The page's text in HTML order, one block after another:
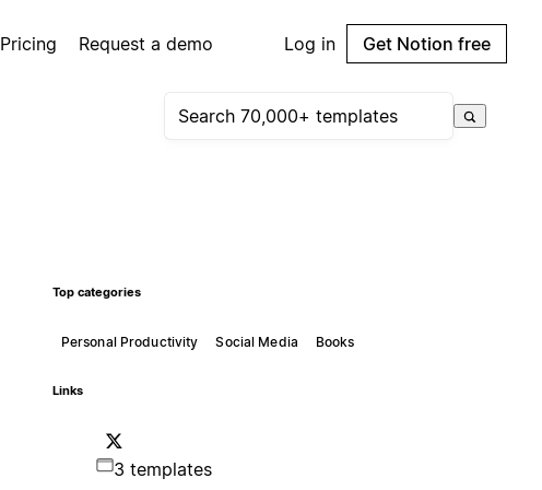
Pricing Request a demo Log in Get Notion free
Top categories
Personal Productivity Social Media Books
Links
3 templates